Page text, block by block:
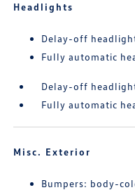
Headlights
Delay-off
Fully automatic
Delay-off
Fully automatic
Misc. Exterior
Bumpers: body-